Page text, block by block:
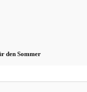
den Sommer